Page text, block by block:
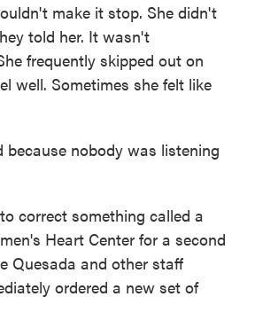
make it stop. She didn't
told her. It wasn't
frequently skipped out on
well. Sometimes she felt like
nobody was listening
correct something called a
Heart Center for a second
Quesada and other staff
ordered a new set of